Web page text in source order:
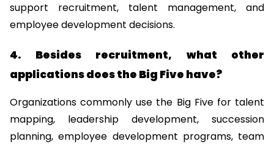
support recruitment, talent management, and
employee development decisions.
4. Besides recruitment, what other
applications does the Big Five have?
Organizations commonly use the Big Five for talent
mapping, leadership development, succession
planning, employee development programs, team